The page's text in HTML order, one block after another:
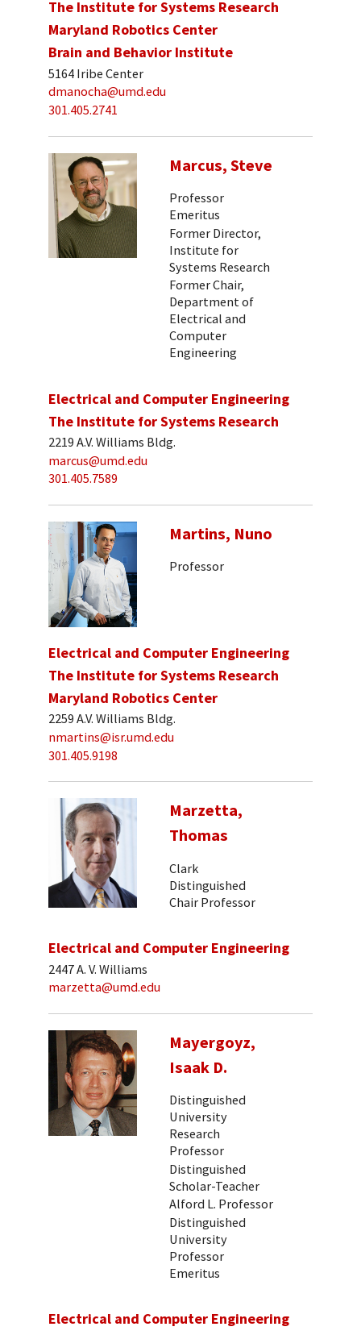
The Institute for Systems Research
Maryland Robotics Center
Brain and Behavior Institute
5164 Iribe Center
dmanocha@umd.edu
301.405.2741
Marcus, Steve
Professor
Emeritus
Former Director,
Institute for
Systems Research
Former Chair,
Department of
Electrical and
Computer
Engineering
Electrical and Computer Engineering
The Institute for Systems Research
2219 A.V. Williams Bldg.
marcus@umd.edu
301.405.7589
Martins, Nuno
Professor
Electrical and Computer Engineering
The Institute for Systems Research
Maryland Robotics Center
2259 A.V. Williams Bldg.
nmartins@isr.umd.edu
301.405.9198
Marzetta,
Thomas
Clark
Distinguished
Chair Professor
Electrical and Computer Engineering
2447 A. V. Williams
marzetta@umd.edu
Mayergoyz,
Isaak D.
Distinguished
University
Research
Professor
Distinguished
Scholar-Teacher
Alford L. Professor
Distinguished
University
Professor
Emeritus
Electrical and Computer Engineering